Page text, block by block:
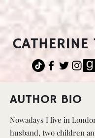
CATHERINE
AUTHOR BIO
Nowadays I live in
husband, two children